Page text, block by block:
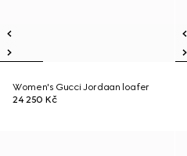
Women's Gucci Jordaan loafer
24 250 Kč